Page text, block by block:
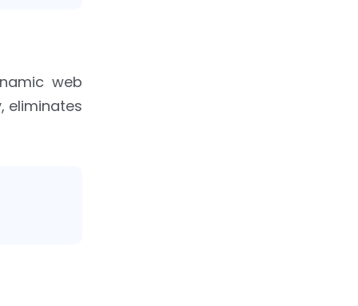
web
eliminates